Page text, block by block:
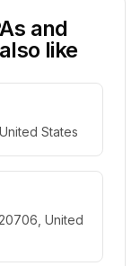
and
like
States
United